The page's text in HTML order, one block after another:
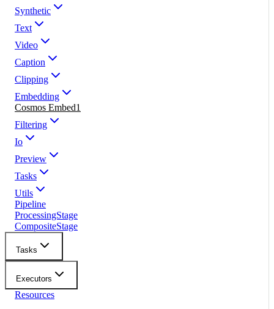
Synthetic
Text
Video
Caption
Clipping
Embedding
Cosmos Embed1
Filtering
Io
Preview
Tasks
Utils
Pipeline
ProcessingStage
CompositeStage
Tasks
Executors
Resources